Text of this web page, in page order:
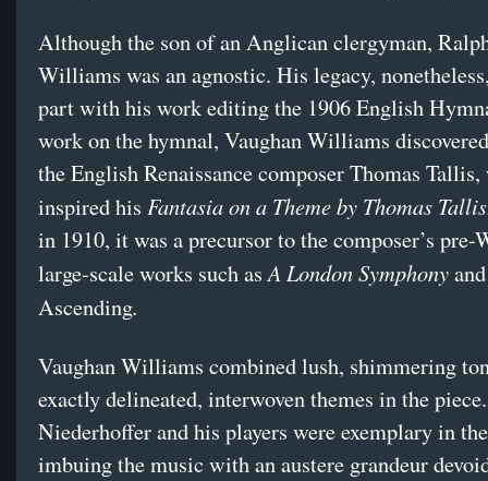
Although the son of an Anglican clergyman,
Williams was an agnostic. His legacy,
part with his work editing the 1906 English
work on the hymnal, Vaughan Williams
the English Renaissance composer Thomas
inspired his Fantasia on a Theme by Thomas
in 1910, it was a precursor to the composer’s pre-
large-scale works such asA London Symphony
Ascending.
Vaughan Williams combined lush, shimmering
exactly delineated, interwoven themes in the piece.
Niederhoffer and his players were exemplary in
imbuing the music with an austere grandeur